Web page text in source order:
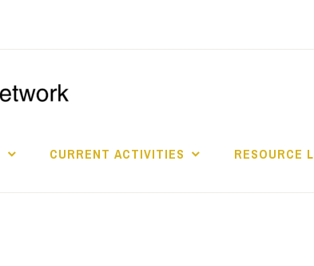
CURRENT ACTIVITIES RESOURCE